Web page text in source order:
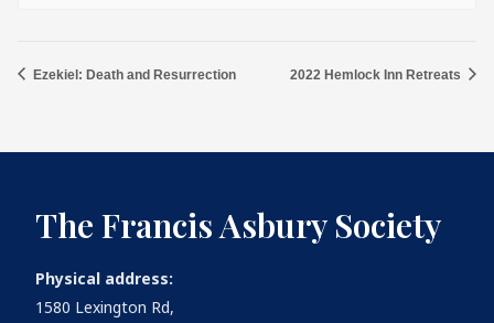
Ezekiel: Death and Resurrection 2022 Hemlock Inn Retreats
The Francis Asbury Society
Physical address:
1580 Lexington Rd,